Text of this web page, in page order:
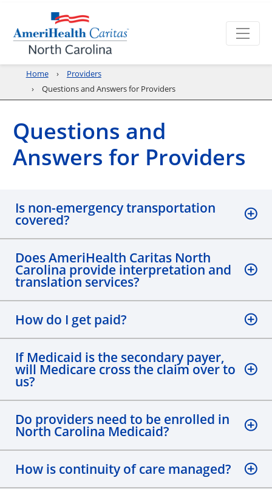
Home
Providers
Questions and Answers for Providers
Questions and
Answers for Providers
Is non-emergency transportation
covered?
Does AmeriHealth Caritas North
Carolina provide interpretation and
translation services?
How do I get paid?
If Medicaid is the secondary payer,
will Medicare cross the claim over to
us?
Do providers need to be enrolled in
North Carolina Medicaid?
How is continuity of care managed?